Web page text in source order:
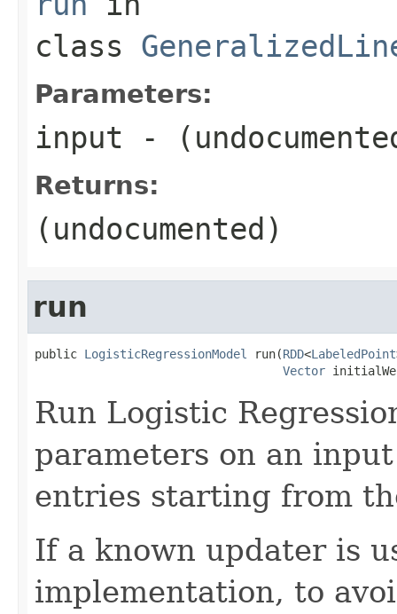
class
Parameters:
input -
Returns:
(undocumented)
run
public LogisticRegressionModel run(RDD<LabeledPoint
Vector
Run Logistic
parameters on an
entries starting from
If a known updater is
implementation, to